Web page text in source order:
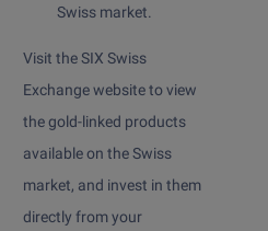
Swiss market.
Visit the SIX Swiss
Exchange website to view
the gold-linked products
available on the Swiss
market, and invest in them
directly from your